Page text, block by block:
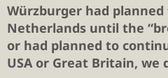
Würzburger had
Netherlands until the
or had planned to
USA or Great Britain, we